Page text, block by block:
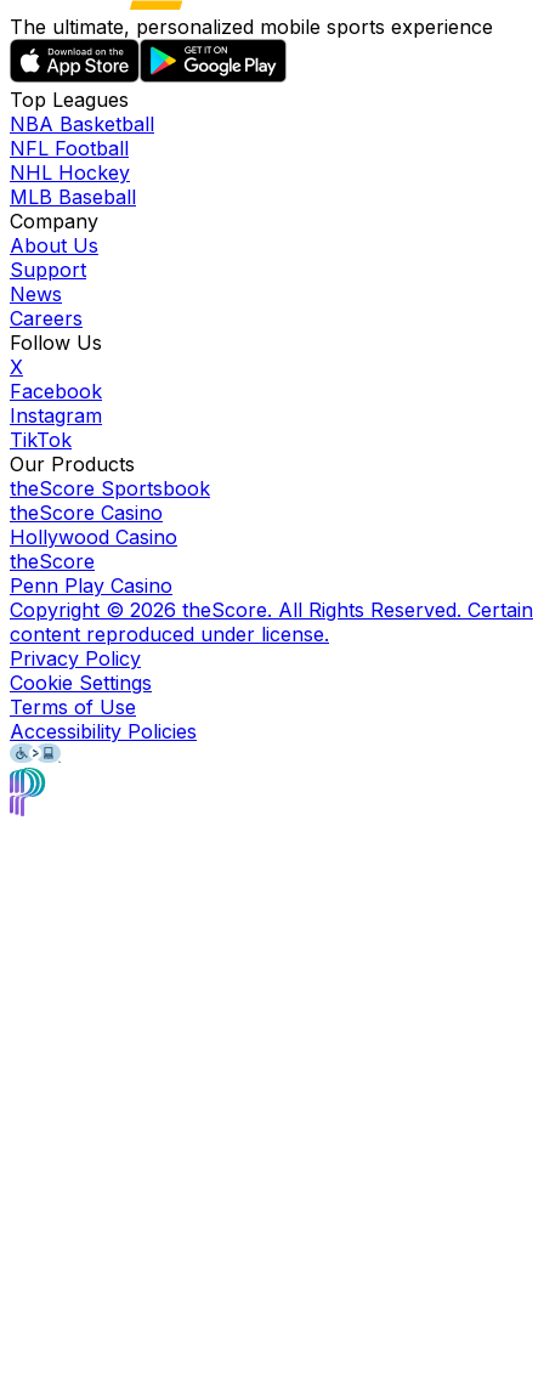
The ultimate, personalized mobile sports experience
Top Leagues
NBA Basketball
NFL Football
NHL Hockey
MLB Baseball
Company
About Us
Support
News
Careers
Follow Us
X
Facebook
Instagram
TikTok
Our Products
theScore Sportsbook
theScore Casino
Hollywood Casino
theScore
Penn Play Casino
Copyright © 2026 theScore. All Rights Reserved. Certain
content reproduced under license.
Privacy Policy
Cookie Settings
Terms of Use
Accessibility Policies